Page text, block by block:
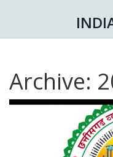
Archive: